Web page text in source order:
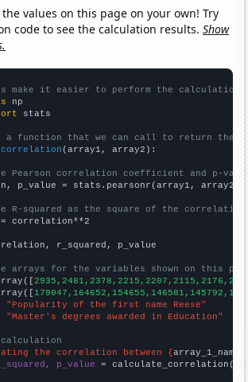
values on this page on your own! Try
code to see the calculation results.Show
make it easier to perform the calculation
stats
a function that we can call to return the
(array1, array2):
Pearson correlation coefficient and p-
p_value = stats.pearsonr(array1, array2)
R-squared as the square of the
correlation**2
r_squared, p_value
arrays for the variables shown on this
"Popularity of the first name Reese"
"Master's degrees awarded in Education"
the correlation between {array_1_name
p_value = calculate_correlation(